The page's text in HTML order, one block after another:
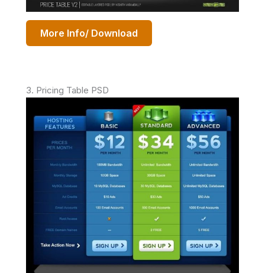
More Info/ Download
3. Pricing Table PSD